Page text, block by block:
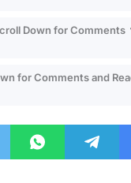
Down for Comments
for Comments and